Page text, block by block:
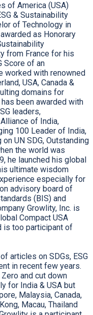
of America (USA)
& Sustainability
of Technology in
as Honorary
from France for his
Score of an
worked with renowned
USA, Canada &
domains for
been awarded with
leaders,
of India,
100 Leader of India,
UN SDG, Outstanding
the world was
he launched his global
ultimate wisdom
especially for
advisory board of
(BIS) and
Growlity, Inc. is
Compact USA
is too participant of
articles on SDGs, ESG
in recent few years.
and cut down
for India & USA but
Malaysia, Canada,
Macau, Thailand